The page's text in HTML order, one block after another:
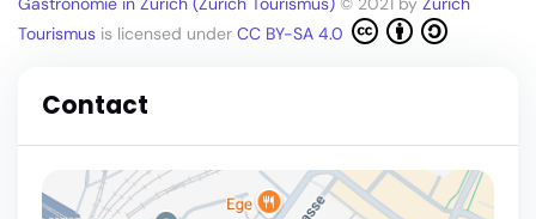
Tourismus is licensed under CC BY-SA 4.0
Contact